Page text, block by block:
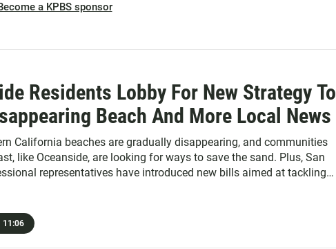
a KPBS sponsor
Residents Lobby For New Strategy To
Beach And More Local News
California beaches are gradually disappearing, and communities
like Oceanside, are looking for ways to save the sand. Plus, San
representatives have introduced new bills aimed at tackling
River pollution, thousands of bikes and scooters have been
11:06